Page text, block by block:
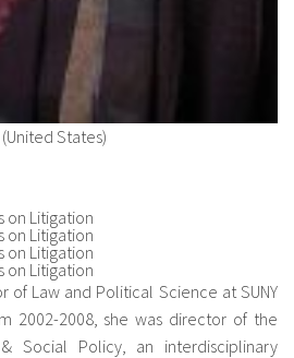
States)
on Litigation
on Litigation
on Litigation
on Litigation
of Law and Political Science at SUNY
2002-2008, she was director of the
Social Policy, an interdisciplinary